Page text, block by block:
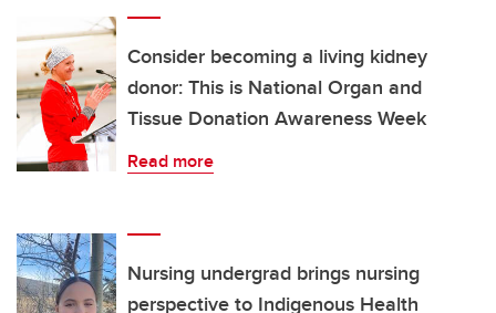
Consider becoming a living kidney
donor: This is National Organ and
Tissue Donation Awareness Week
Read more
Nursing undergrad brings nursing
perspective to Indigenous Health